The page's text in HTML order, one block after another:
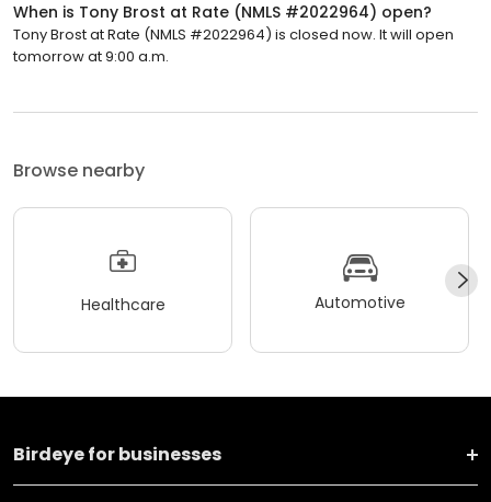
When is Tony Brost at Rate (NMLS #2022964) open?
Tony Brost at Rate (NMLS #2022964) is closed now. It will open
tomorrow at 9:00 a.m.
Browse nearby
Healthcare Automotive
Birdeye for businesses